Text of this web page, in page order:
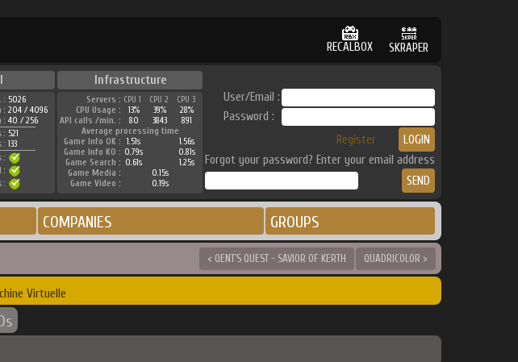
RECALBOX SKRAPER
Infrastructure
: 5026
: 204 / 4096
: 40 / 256
: 521
: 133
:
:
:
Servers : CPU 1 CPU 2
CPU 3
CPU Usage :
13% 39%
28%
API calls /min. :
80 3843
891
Average processing time
Game Info OK :
1.51s
1.56s
Game Info KO : 0.79s
0.81s
Game Search : 0.61s
1.25s
Game Media :
0.15s
Game Video :
0.19s
User/Email :
Password :
Register
Forgot your password? Enter your email address
COMPANIES GROUPS
< QENT'S QUEST - SAVIOR OF KERTH QUADRICOLOR >
Virtuelle